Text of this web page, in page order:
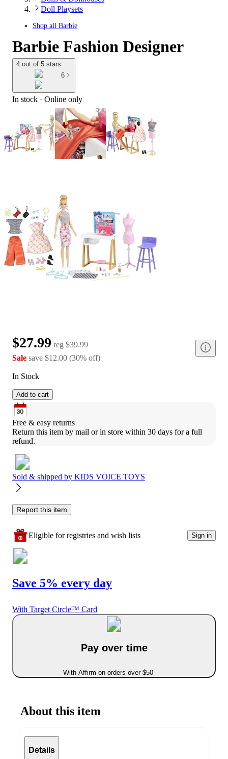
Doll Playsets
Shop all Barbie
Barbie Fashion Designer
4 out of 5 stars
6
In stock · Online only
$27.99 reg $39.99
Sale save $12.00 (30% off)
In Stock
Add to cart
Free & easy returns
Return this item by mail or in store within 30 days for a full
refund.
Sold & shipped by KIDS VOICE TOYS
Report this item
Eligible for registries and wish lists Sign in
Save 5% every day
With Target Circle™ Card
Pay over time
With Affirm on orders over $50
About this item
Details